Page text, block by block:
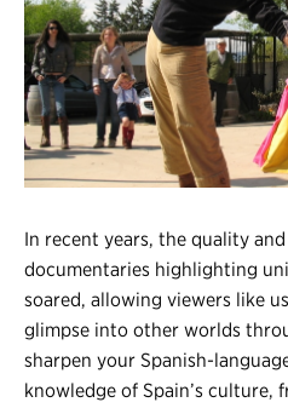
Register
Login
In recent years, the quality
documentaries highlighting
soared, allowing viewers like
glimpse into other worlds
sharpen your Spanish-
knowledge of Spain’s culture,